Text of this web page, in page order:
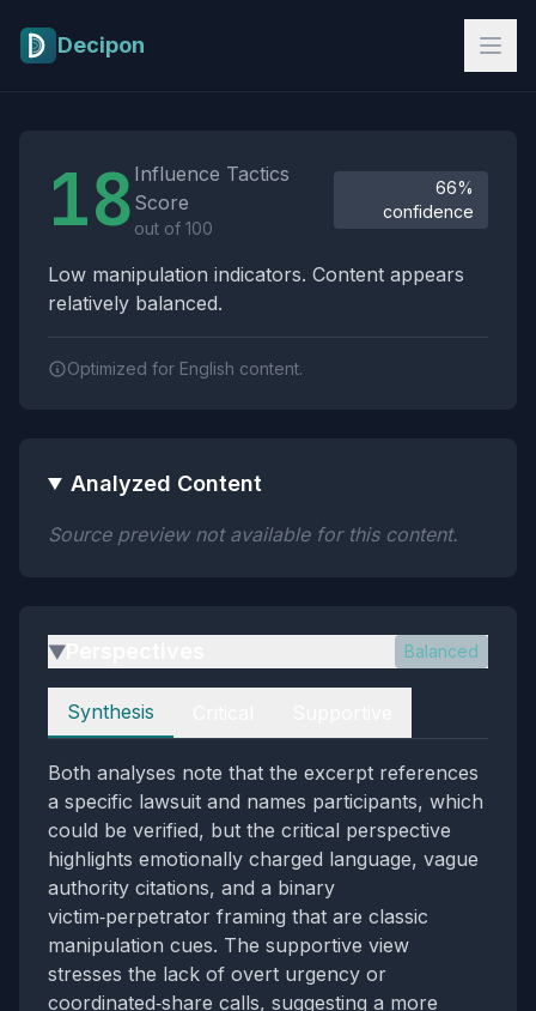
Decipon
18 Influence Tactics
Score
out of 100
66%
confidence
Low manipulation indicators. Content appears
relatively balanced.
Optimized for English content.
Analyzed Content
Source preview not available for this content.
▶ Balanced
Perspectives
Synthesis
Both analyses note that the excerpt references
a specific lawsuit and names participants, which
could be verified, but the critical perspective
highlights emotionally charged language, vague
authority citations, and a binary
victim‑perpetrator framing that are classic
manipulation cues. The supportive view
stresses the lack of overt urgency or
coordinated‑share calls, suggesting a more